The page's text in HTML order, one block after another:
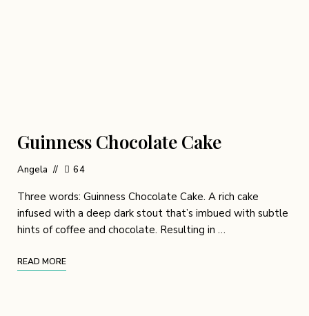
Guinness Chocolate Cake
Angela 64
Three words: Guinness Chocolate Cake. A rich cake
infused with a deep dark stout that’s imbued with subtle
hints of coffee and chocolate. Resulting in …
READ MORE